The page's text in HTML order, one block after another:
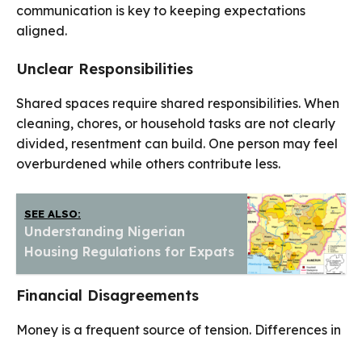
communication is key to keeping expectations
aligned.
Unclear Responsibilities
Shared spaces require shared responsibilities. When
cleaning, chores, or household tasks are not clearly
divided, resentment can build. One person may feel
overburdened while others contribute less.
SEE ALSO:
Understanding Nigerian
Housing Regulations for Expats
Financial Disagreements
Money is a frequent source of tension. Differences in